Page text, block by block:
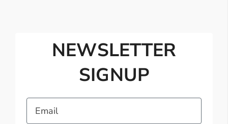
NEWSLETTER
SIGNUP
Email